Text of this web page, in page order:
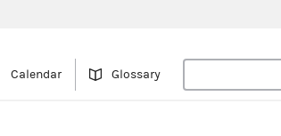
Calendar Glossary